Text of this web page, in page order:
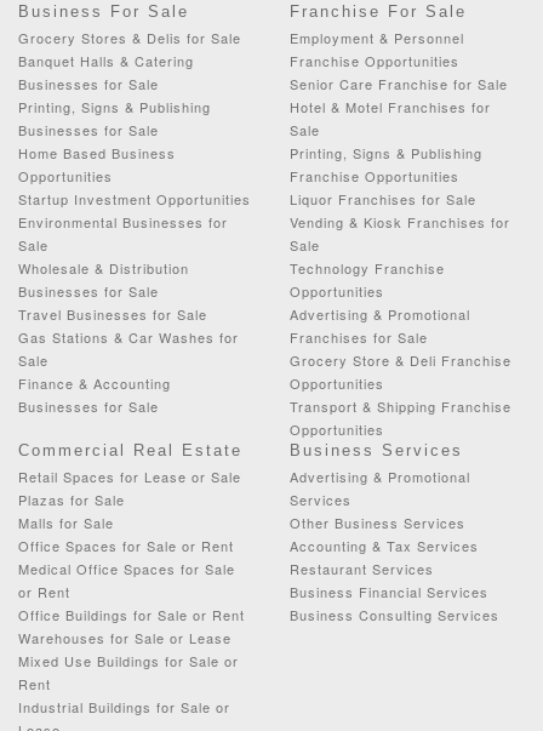
Business For Sale
Grocery Stores & Delis for Sale
Banquet Halls & Catering
Businesses for Sale
Printing, Signs & Publishing
Businesses for Sale
Home Based Business
Opportunities
Startup Investment Opportunities
Environmental Businesses for
Sale
Wholesale & Distribution
Businesses for Sale
Travel Businesses for Sale
Gas Stations & Car Washes for
Sale
Finance & Accounting
Businesses for Sale
Franchise For Sale
Employment & Personnel
Franchise Opportunities
Senior Care Franchise for Sale
Hotel & Motel Franchises for
Sale
Printing, Signs & Publishing
Franchise Opportunities
Liquor Franchises for Sale
Vending & Kiosk Franchises for
Sale
Technology Franchise
Opportunities
Advertising & Promotional
Franchises for Sale
Grocery Store & Deli Franchise
Opportunities
Transport & Shipping Franchise
Opportunities
Commercial Real Estate
Retail Spaces for Lease or Sale
Plazas for Sale
Malls for Sale
Office Spaces for Sale or Rent
Medical Office Spaces for Sale
or Rent
Office Buildings for Sale or Rent
Warehouses for Sale or Lease
Mixed Use Buildings for Sale or
Rent
Industrial Buildings for Sale or
Business Services
Advertising & Promotional
Services
Other Business Services
Accounting & Tax Services
Restaurant Services
Business Financial Services
Business Consulting Services